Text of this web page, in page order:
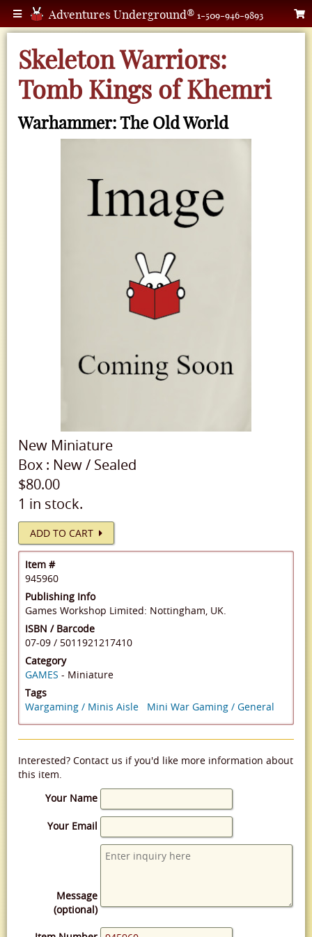
Adventures Underground® 1-509-946-9893
Skeleton Warriors:
Tomb Kings of Khemri
Warhammer: The Old World
New Miniature
Box : New/ Sealed
$80.00
1 in stock.
ADD TO CART
Item #
945960
Publishing Info
Games Workshop Limited: Nottingham, UK.
ISBN / Barcode
07-09 / 5011921217410
Category
GAMES - Miniature
Tags
Wargaming / Minis Aisle
Mini War Gaming / General
Interested? Contact us if you'd like more information about
this item.
Your Name
Your Email
Message
(optional)